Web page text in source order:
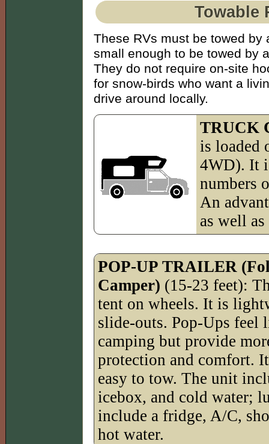
Towable
These RVs must be towed
small enough to be towed by
They do not require on-site
for snow-birds who want a
drive around locally.
TRUCK
is loaded
4WD). It
numbers
An
as well
POP-UP TRAILER
Camper) (15-23 feet):
tent on wheels. It is
slide-outs. Pop-Ups feel
camping but provide
protection and comfort.
easy to tow. The unit
icebox, and cold water;
include a fridge, A/C,
hot water.